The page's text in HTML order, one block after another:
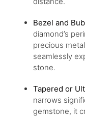
Bezel and
diamond’s
precious
seamlessly
stone.
Tapered or
narrows
gemstone, it